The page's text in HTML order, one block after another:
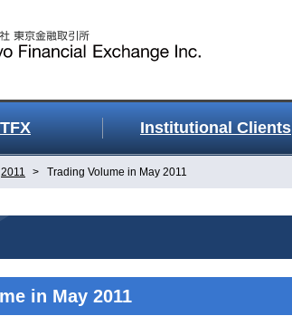
Institutional Clients
2011 Trading Volume in May 2011
in May 2011